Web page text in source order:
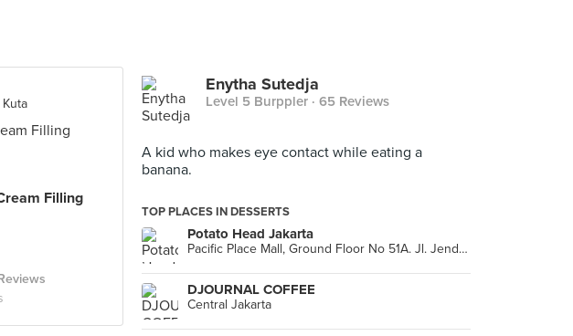
Filling
Enytha Sutedja
Level 5 Burppler · 65 Reviews
A kid who makes eye contact while eating a
banana.
TOP PLACES IN DESSERTS
Potato Head Jakarta
Pacific Place Mall, Ground Floor No 51A. Jl. Jendral Sudirman, Jakarta Capital Region
DJOURNAL COFFEE
Central Jakarta